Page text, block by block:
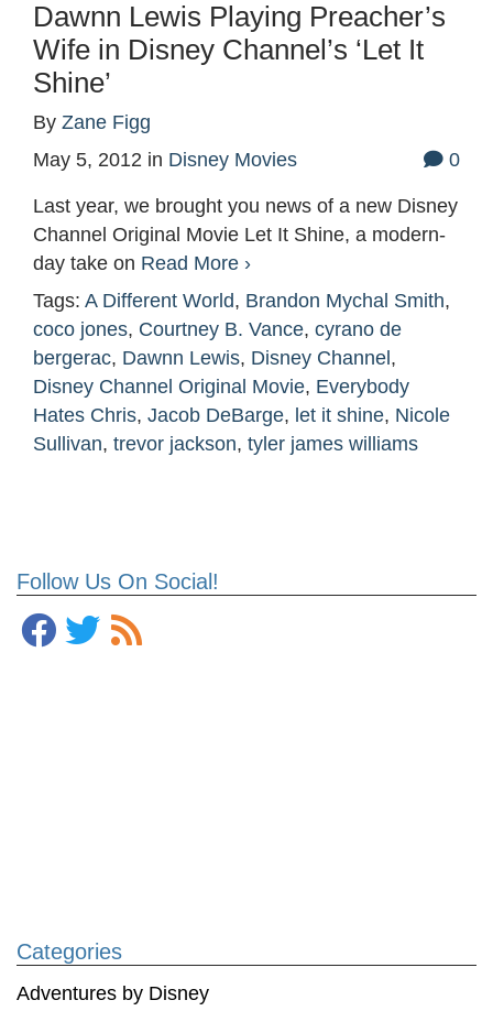
Follow Us On Social!
Categories
Adventures by Disney
Dawnn Lewis Playing Preacher’s
Wife in Disney Channel’s ‘Let It
Shine’
By Zane Figg
May 5, 2012 in Disney Movies 0
Last year, we brought you news of a new Disney
Channel Original Movie Let It Shine, a modern-
day take on Read More ›
Tags: A Different World, Brandon Mychal Smith,
coco jones, Courtney B. Vance, cyrano de
bergerac, Dawnn Lewis, Disney Channel ,
Disney Channel Original Movie, Everybody
Hates Chris, Jacob DeBarge, let it shine, Nicole
Sullivan, trevor jackson, tyler james williams